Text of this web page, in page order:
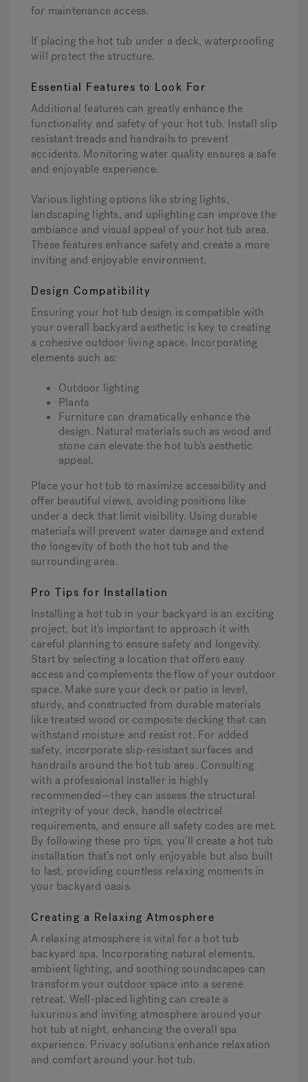
for maintenance access.
If placing the hot tub under a deck, waterproofing
will protect the structure.
Essential Features to Look For
Additional features can greatly enhance the
functionality and safety of your hot tub. Install slip
resistant treads and handrails to prevent
accidents. Monitoring water quality ensures a safe
and enjoyable experience.
Various lighting options like string lights,
landscaping lights, and uplighting can improve the
ambiance and visual appeal of your hot tub area.
These features enhance safety and create a more
inviting and enjoyable environment.
Design Compatibility
Ensuring your hot tub design is compatible with
your overall backyard aesthetic is key to creating
a cohesive outdoor living space. Incorporating
elements such as:
Outdoor lighting
Plants
Furniture can dramatically enhance the
design. Natural materials such as wood and
stone can elevate the hot tub’s aesthetic
appeal.
Place your hot tub to maximize accessibility and
offer beautiful views, avoiding positions like
under a deck that limit visibility. Using durable
materials will prevent water damage and extend
the longevity of both the hot tub and the
surrounding area.
Pro Tips for Installation
Installing a hot tub in your backyard is an exciting
project, but it’s important to approach it with
careful planning to ensure safety and longevity.
Start by selecting a location that offers easy
access and complements the flow of your outdoor
space. Make sure your deck or patio is level,
sturdy, and constructed from durable materials
like treated wood or composite decking that can
withstand moisture and resist rot. For added
safety, incorporate slip-resistant surfaces and
handrails around the hot tub area. Consulting
with a professional installer is highly
recommended—they can assess the structural
integrity of your deck, handle electrical
requirements, and ensure all safety codes are met.
By following these pro tips, you’ll create a hot tub
installation that’s not only enjoyable but also built
to last, providing countless relaxing moments in
your backyard oasis.
Creating a Relaxing Atmosphere
A relaxing atmosphere is vital for a hot tub
backyard spa. Incorporating natural elements,
ambient lighting, and soothing soundscapes can
transform your outdoor space into a serene
retreat. Well-placed lighting can create a
luxurious and inviting atmosphere around your
hot tub at night, enhancing the overall spa
experience. Privacy solutions enhance relaxation
and comfort around your hot tub.